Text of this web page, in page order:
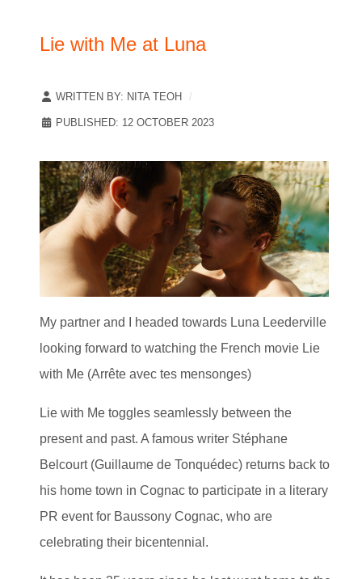
Lie with Me at Luna
WRITTEN BY: NITA TEOH
PUBLISHED: 12 OCTOBER 2023
My partner and I headed towards Luna Leederville
looking forward to watching the French movie Lie
with Me (Arrête avec tes mensonges)
Lie with Me toggles seamlessly between the
present and past. A famous writer Stéphane
Belcourt (Guillaume de Tonquédec) returns back to
his home town in Cognac to participate in a literary
PR event for Baussony Cognac, who are
celebrating their bicentennial.